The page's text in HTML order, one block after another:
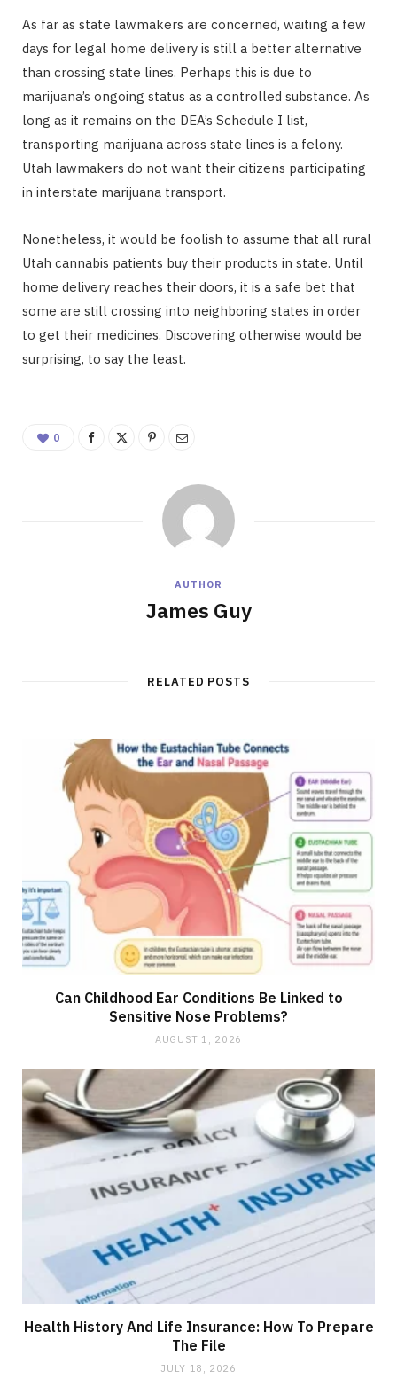
As far as state lawmakers are concerned, waiting a few
days for legal home delivery is still a better alternative
than crossing state lines. Perhaps this is due to
marijuana’s ongoing status as a controlled substance. As
long as it remains on the DEA’s Schedule I list,
transporting marijuana across state lines is a felony.
Utah lawmakers do not want their citizens participating
in interstate marijuana transport.
Nonetheless, it would be foolish to assume that all rural
Utah cannabis patients buy their products in state. Until
home delivery reaches their doors, it is a safe bet that
some are still crossing into neighboring states in order
to get their medicines. Discovering otherwise would be
surprising, to say the least.
0
AUTHOR
James Guy
RELATED POSTS
Can Childhood Ear Conditions Be Linked to
Sensitive Nose Problems?
AUGUST 1, 2026
Health History And Life Insurance: How To Prepare
The File
JULY 18, 2026